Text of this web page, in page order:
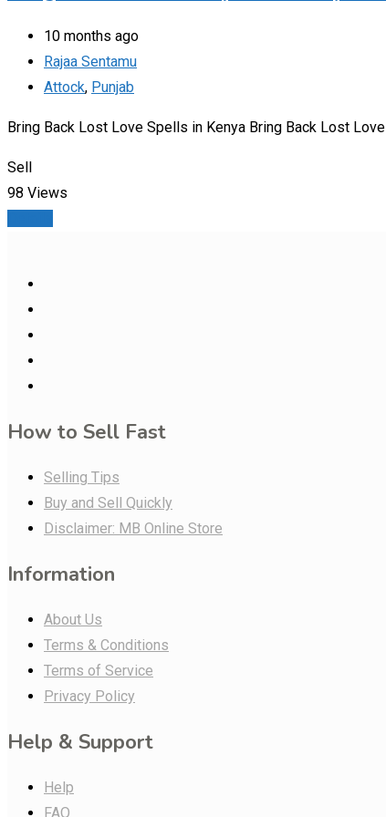
10 months ago
Rajaa Sentamu
Attock, Punjab
Bring Back Lost Love Spells in Kenya Bring Back Lost
Sell
98 Views
How to Sell Fast
Selling Tips
Buy and Sell Quickly
Disclaimer: MB Online Store
Information
About Us
Terms & Conditions
Terms of Service
Privacy Policy
Help & Support
Help
FAQ